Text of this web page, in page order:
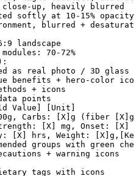
up, heavily blurred
softly at 10-15% opacity
blurred +
landscape
70-72%
as real photo / 3D
benefits + hero-color
+ icons
points
Value] [Unit]
Carbs: [X]g (fiber
Strength: [X] mg, Onset:
[X] hrs, Weight:
groups with green
+ warning icons
tags with icons